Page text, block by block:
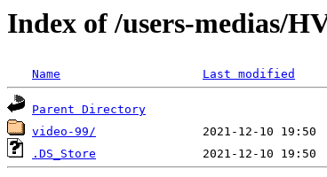
Index of /users-medias/
Name Last modified
Parent Directory
video-99/
.DS_Store